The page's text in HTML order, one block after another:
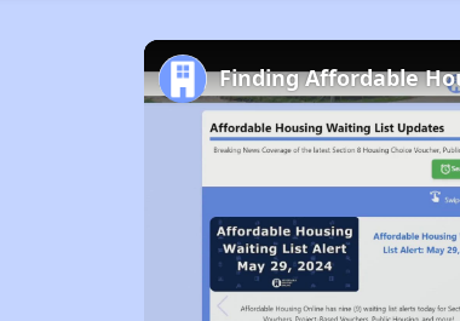
Finding Affordable